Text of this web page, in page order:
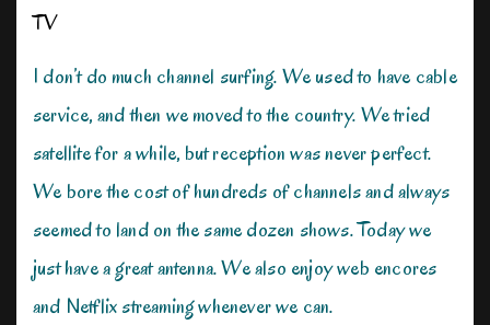
TV
I don’t do much channel surfing. We used to have cable
service, and then we moved to the country. We tried
satellite for a while, but reception was never perfect.
We bore the cost of hundreds of channels and always
seemed to land on the same dozen shows. Today we
just have a great antenna. We also enjoy web encores
and Netflix streaming whenever we can.